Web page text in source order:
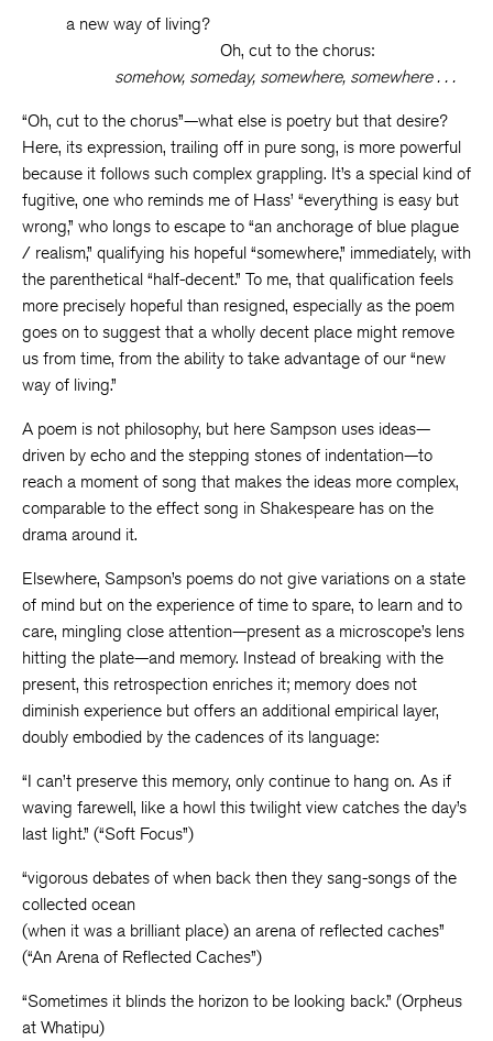
a new way of living?
Oh, cut to the chorus:
somehow, someday, somewhere, somewhere . . .
“Oh, cut to the chorus”—what else is poetry but that desire?
Here, its expression, trailing off in pure song, is more powerful
because it follows such complex grappling. It’s a special kind of
fugitive, one who reminds me of Hass’ “everything is easy but
wrong,” who longs to escape to “an anchorage of blue plague
/ realism,” qualifying his hopeful “somewhere,” immediately, with
the parenthetical “half-decent.” To me, that qualification feels
more precisely hopeful than resigned, especially as the poem
goes on to suggest that a wholly decent place might remove
us from time, from the ability to take advantage of our “new
way of living.”
A poem is not philosophy, but here Sampson uses ideas—
driven by echo and the stepping stones of indentation—to
reach a moment of song that makes the ideas more complex,
comparable to the effect song in Shakespeare has on the
drama around it.
Elsewhere, Sampson’s poems do not give variations on a state
of mind but on the experience of time to spare, to learn and to
care, mingling close attention—present as a microscope’s lens
hitting the plate—and memory. Instead of breaking with the
present, this retrospection enriches it; memory does not
diminish experience but offers an additional empirical layer,
doubly embodied by the cadences of its language:
“I can’t preserve this memory, only continue to hang on. As if
waving farewell, like a howl this twilight view catches the day’s
last light.” (“Soft Focus”)
“vigorous debates of when back then they sang-songs of the
collected ocean
(when it was a brilliant place) an arena of reflected caches”
(“An Arena of Reflected Caches”)
“Sometimes it blinds the horizon to be looking back.” (Orpheus
at Whatipu)